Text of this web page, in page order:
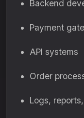
Backend
Payment
API systems
Order
Logs,